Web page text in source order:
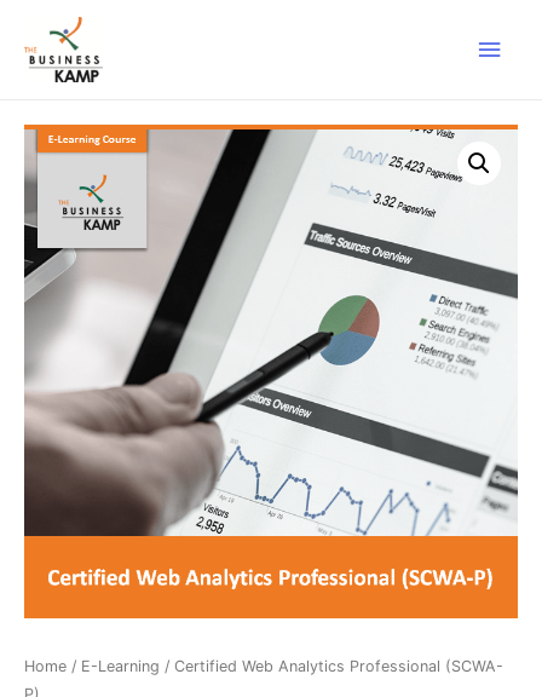
Main
Home / E-Learning / Certified Web Analytics Professional (SCWA-